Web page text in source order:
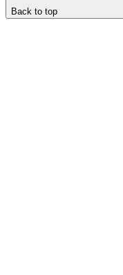
Back to top